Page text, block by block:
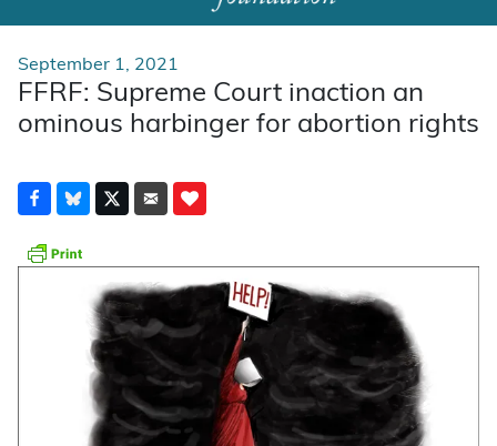
September 1, 2021
FFRF: Supreme Court inaction an
ominous harbinger for abortion rights